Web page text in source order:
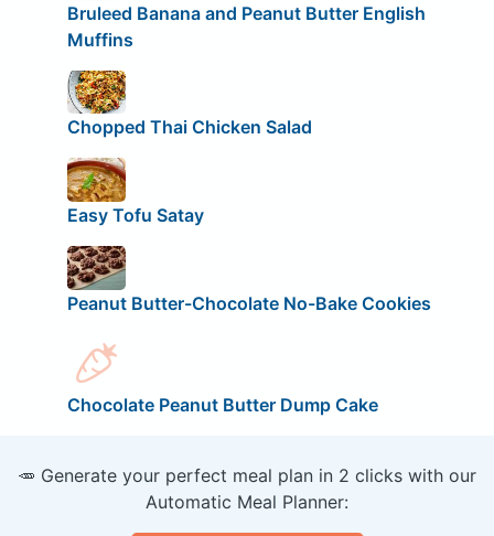
Bruleed Banana and Peanut Butter English
Muffins
Chopped Thai Chicken Salad
Easy Tofu Satay
Peanut Butter-Chocolate No-Bake Cookies
Chocolate Peanut Butter Dump Cake
🥕 Generate your perfect meal plan in 2 clicks with our
Automatic Meal Planner: